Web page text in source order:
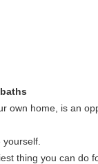
own home, is an
thing you can do